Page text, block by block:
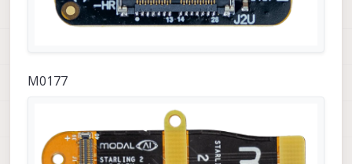
M0177